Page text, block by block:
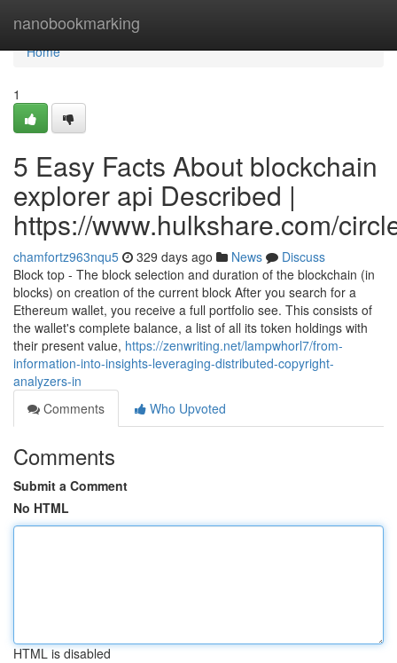
nanobookmarking
Home
Home
1
5 Easy Facts About blockchain
explorer api Described |
https://www.hulkshare.com/
chamfortz963nqu5 329 days ago News
Discuss
Block top - The block selection and duration of the blockchain (in
blocks) on creation of the current block After you search for a
Ethereum wallet, you receive a full portfolio see. This consists of
the wallet's complete balance, a list of all its token holdings with
their present value, https://zenwriting.net/lampwhorl7/from-
information-into-insights-leveraging-distributed-copyright-
analyzers-in
Comments
Who Upvoted
Comments
Submit a Comment
No HTML
HTML is disabled